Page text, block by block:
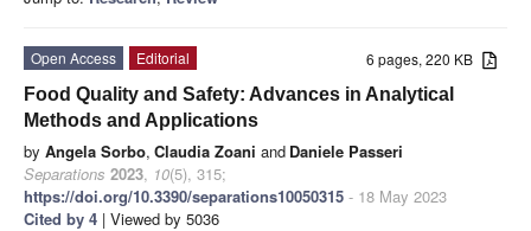
6 pages, 220 KB
Open Access
Editorial
Food Quality and Safety: Advances in Analytical
Methods and Applications
by Angela Sorbo, Claudia Zoani and Daniele Passeri
Separations 2023, 10(5), 315;
https://doi.org/10.3390/separations10050315 - 18 May 2023
Cited by 4 | Viewed by 5036